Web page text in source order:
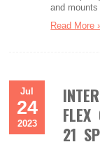
and
Read More
Jul
24
2023
21